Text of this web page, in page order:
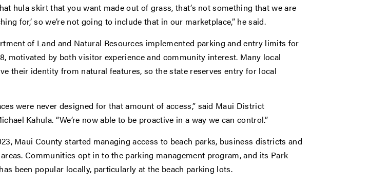
hula skirt that you want made out of grass, that’s not something that we are
for,’ so we’re not going to include that in our marketplace,” he said.
of Land and Natural Resources implemented parking and entry limits for
motivated by both visitor experience and community interest. Many local
their identity from natural features, so the state reserves entry for local
were never designed for that amount of access,” said Maui District
Kahula. “We’re now able to be proactive in a way we can control.”
Maui County started managing access to beach parks, business districts and
Communities opt in to the parking management program, and its Park
been popular locally, particularly at the beach parking lots.